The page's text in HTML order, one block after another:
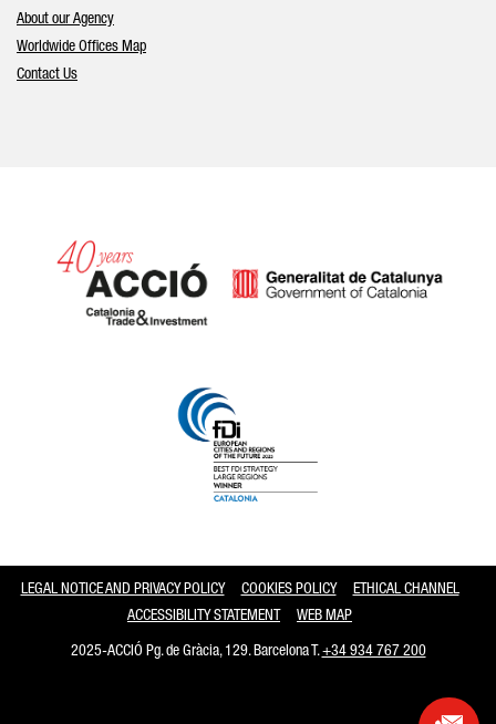
About our Agency
Worldwide Offices Map
Contact Us
LEGAL NOTICE AND PRIVACY POLICY COOKIES POLICY
ETHICAL CHANNEL
ACCESSIBILITY STATEMENT
WEB MAP
2025-ACCIÓ Pg. de Gràcia, 129. Barcelona T.+34 934 767 200